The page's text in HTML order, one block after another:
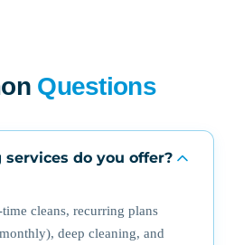
Questions
do you offer?
cleans, recurring plans
deep cleaning, and